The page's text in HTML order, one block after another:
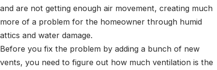
and are not getting enough air movement, creating much
more of a problem for the homeowner through humid
attics and water damage.
Before you fix the problem by adding a bunch of new
vents, you need to figure out how much ventilation is the